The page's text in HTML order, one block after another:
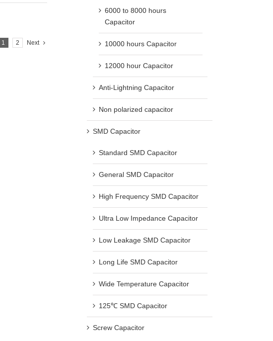
1 2 Next
6000 to 8000 hours
Capacitor
10000 hours Capacitor
12000 hour Capacitor
Anti-Lightning Capacitor
Non polarized capacitor
SMD Capacitor
Standard SMD Capacitor
General SMD Capacitor
High Frequency SMD Capacitor
Ultra Low Impedance Capacitor
Low Leakage SMD Capacitor
Long Life SMD Capacitor
Wide Temperature Capacitor
125℃ SMD Capacitor
Screw Capacitor